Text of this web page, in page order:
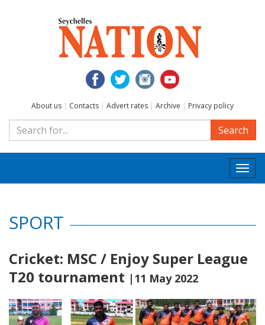
About us | Contacts | Advert rates | Archive | Privacy policy
Search
SPORT
Cricket: MSC / Enjoy Super League
T20 tournament |11 May 2022